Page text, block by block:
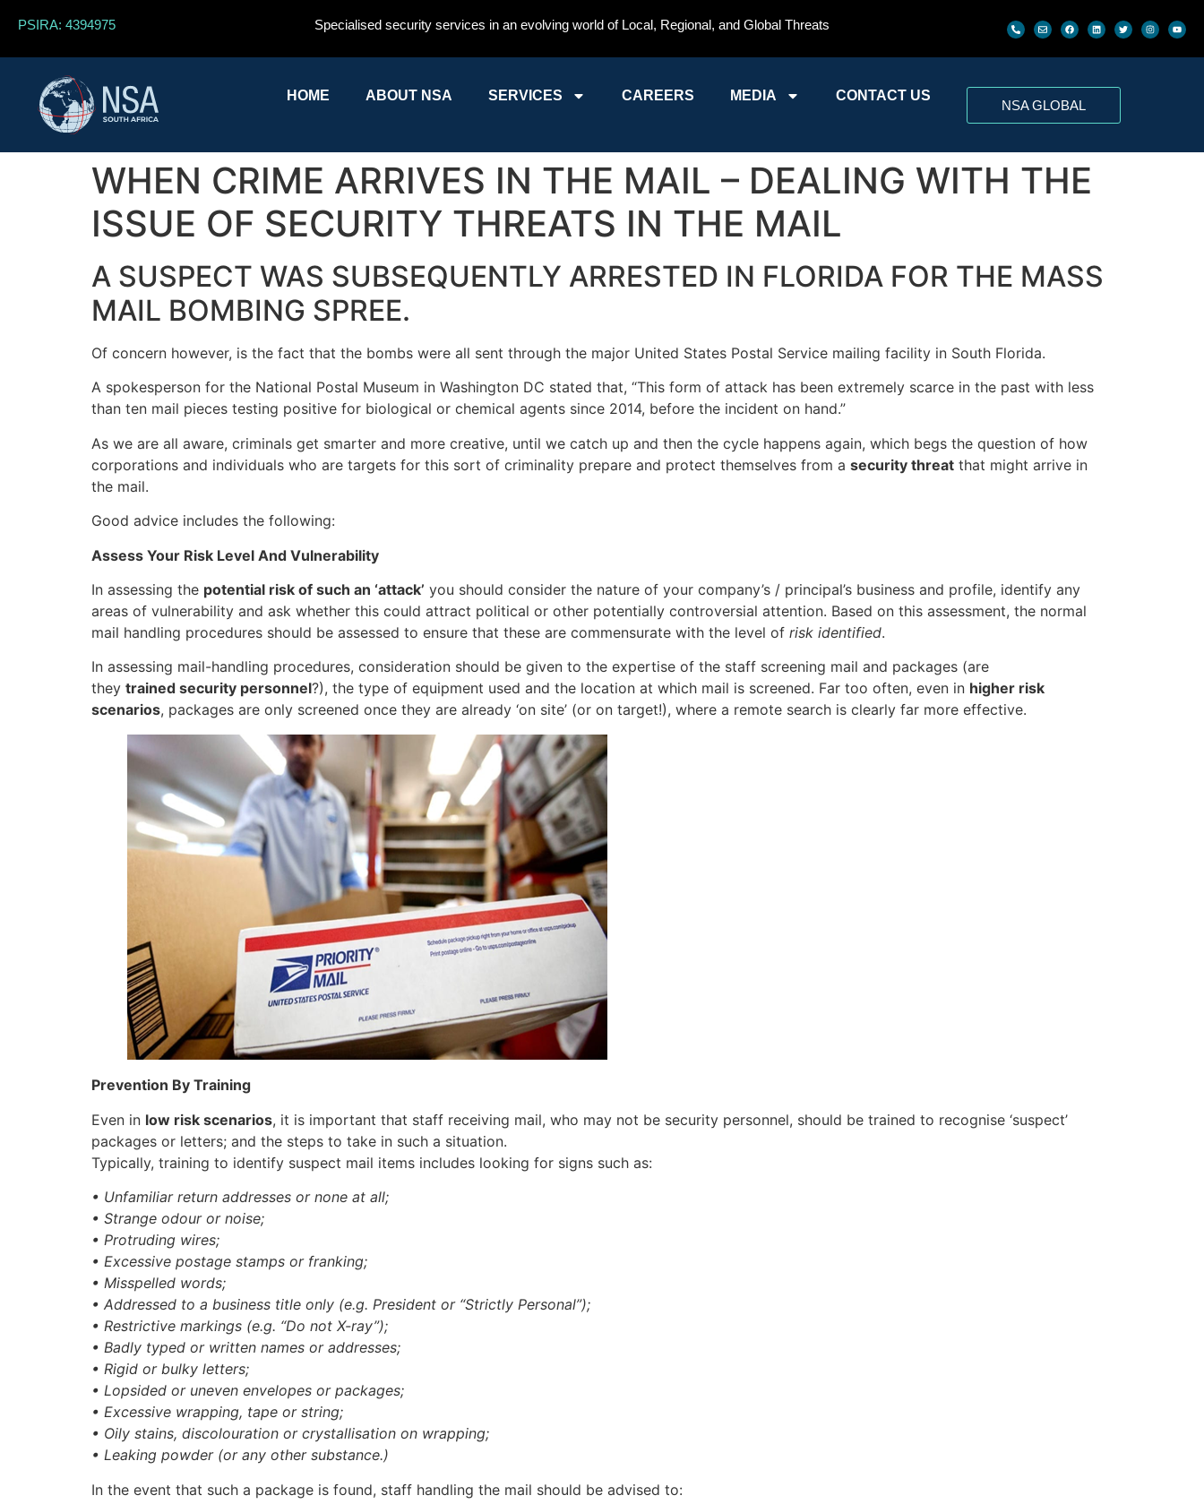
PSIRA: 4394975 Specialised security services in an evolving world of Local, Regional, and Global Threats
HOME ABOUT NSA SERVICES CAREERS MEDIA CONTACT US
NSA GLOBAL
WHEN CRIME ARRIVES IN THE MAIL – DEALING WITH THE
ISSUE OF SECURITY THREATS IN THE MAIL
A SUSPECT WAS SUBSEQUENTLY ARRESTED IN FLORIDA FOR THE MASS
MAIL BOMBING SPREE.
Of concern however, is the fact that the bombs were all sent through the major United States Postal Service mailing facility in South Florida.
A spokesperson for the National Postal Museum in Washington DC stated that, “This form of attack has been extremely scarce in the past with less
than ten mail pieces testing positive for biological or chemical agents since 2014, before the incident on hand.”
As we are all aware, criminals get smarter and more creative, until we catch up and then the cycle happens again, which begs the question of how
corporations and individuals who are targets for this sort of criminality prepare and protect themselves from a security threat that might arrive in
the mail.
Good advice includes the following:
Assess Your Risk Level And Vulnerability
In assessing the potential risk of such an ‘attack’ you should consider the nature of your company’s / principal’s business and profile, identify any
areas of vulnerability and ask whether this could attract political or other potentially controversial attention. Based on this assessment, the normal
mail handling procedures should be assessed to ensure that these are commensurate with the level of risk identified.
In assessing mail-handling procedures, consideration should be given to the expertise of the staff screening mail and packages (are
they trained security personnel?), the type of equipment used and the location at which mail is screened. Far too often, even in higher risk
scenarios, packages are only screened once they are already ‘on site’ (or on target!), where a remote search is clearly far more effective.
Prevention By Training
Even in low risk scenarios, it is important that staff receiving mail, who may not be security personnel, should be trained to recognise ‘suspect’
packages or letters; and the steps to take in such a situation.
Typically, training to identify suspect mail items includes looking for signs such as:
• Unfamiliar return addresses or none at all;
• Strange odour or noise;
• Protruding wires;
• Excessive postage stamps or franking;
• Misspelled words;
• Addressed to a business title only (e.g. President or “Strictly Personal”);
• Restrictive markings (e.g. “Do not X-ray”);
• Badly typed or written names or addresses;
• Rigid or bulky letters;
• Lopsided or uneven envelopes or packages;
• Excessive wrapping, tape or string;
• Oily stains, discolouration or crystallisation on wrapping;
• Leaking powder (or any other substance.)
In the event that such a package is found, staff handling the mail should be advised to: